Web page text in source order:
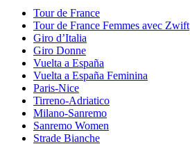
Tour de France
Tour de France Femmes avec Zwift
Giro d’Italia
Giro Donne
Vuelta a España
Vuelta a España Feminina
Paris-Nice
Tirreno-Adriatico
Milano-Sanremo
Sanremo Women
Strade Bianche